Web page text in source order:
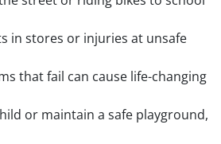
in stores or injuries at unsafe
that fail can cause life-changing
or maintain a safe playground,